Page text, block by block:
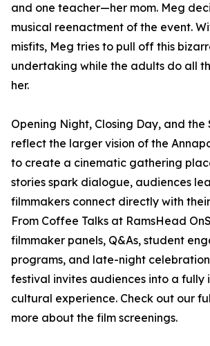
and one teacher—her mom. Meg
musical reenactment of the event.
misfits, Meg tries to pull off this
undertaking while the adults do all
her.
Opening Night, Closing Day, and the
reflect the larger vision of the
to create a cinematic gathering
stories spark dialogue, audiences
filmmakers connect directly with
From Coffee Talks at RamsHead
filmmaker panels, Q&As, student
programs, and late-night
festival invites audiences into a fully
cultural experience. Check out our
more about the film screenings.